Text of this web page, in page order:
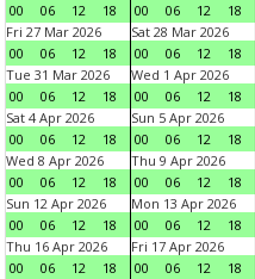
00
06 12 18
00
06 12 18
Fri 27 Mar 2026
00
06 12 18
Sat 28 Mar 2026
00
06 12 18
Tue 31 Mar 2026
00
06 12 18
Wed 1 Apr 2026
00
06 12 18
Sat 4 Apr 2026
00
06 12 18
Sun 5 Apr 2026
00
06 12 18
Wed 8 Apr 2026
00
06 12 18
Thu 9 Apr 2026
00
06 12 18
Sun 12 Apr 2026
00
06 12 18
Mon 13 Apr 2026
00
06 12 18
Thu 16 Apr 2026
00
06 12 18
Fri 17 Apr 2026
00
06 12 18